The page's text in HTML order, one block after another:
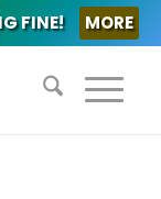
FINE! MORE